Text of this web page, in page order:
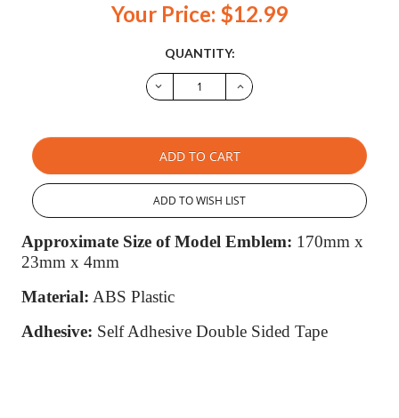
Your Price: $12.99
QUANTITY:
ADD TO CART
ADD TO WISH LIST
Approximate Size of Model Emblem: 170mm x
23mm x 4mm
Material: ABS Plastic
Adhesive: Self Adhesive Double Sided Tape